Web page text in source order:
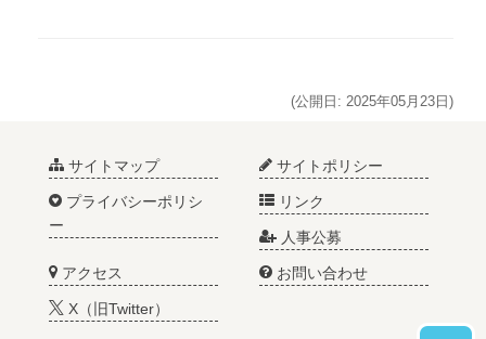
(公開日: 2025年05月23日)
サイトマップ サイトポリシー
プライバシーポリシ
ー
リンク
人事公募
アクセス お問い合わせ
X（旧Twitter）